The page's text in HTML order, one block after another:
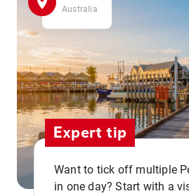
Australia
Expert tip
Want to tick off multiple
in one day? Start with a